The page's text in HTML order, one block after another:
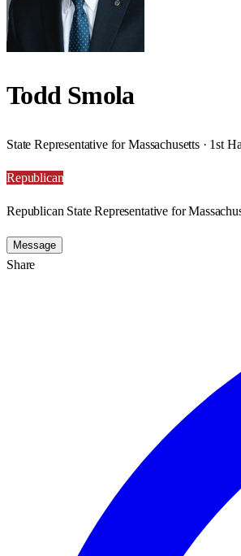
Todd Smola
State Representative for Massachusetts · 1st
Republican
Republican State Representative for
Message
Share